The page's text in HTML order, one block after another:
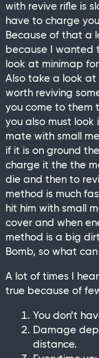
with revive rifle is
have to charge
Because of that a
because I wanted
look at minimap
Also take a look at
worth reviving
you come to them
you also must look
mate with small
if it is on ground
charge it the the
die and then to
method is much
hit him with small
cover and when
method is a big
Bomb, so what
A lot of times I
true because of
You don’t
Damage
distance.